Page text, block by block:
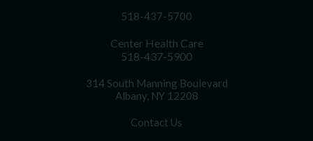
518-437-5700
Center Health Care
518-437-5900
314 South Manning Boulevard
Albany, NY 12208
Contact Us